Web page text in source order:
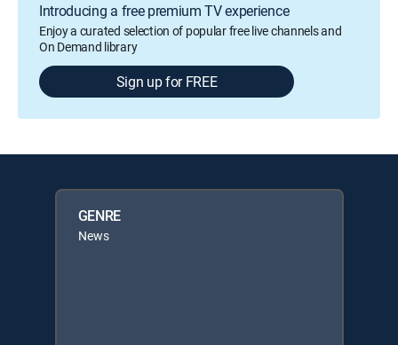
Introducing a free premium TV experience
Enjoy a curated selection of popular free live channels and
On Demand library
Sign up for FREE
GENRE
News